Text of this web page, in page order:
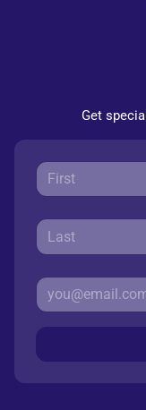
Get